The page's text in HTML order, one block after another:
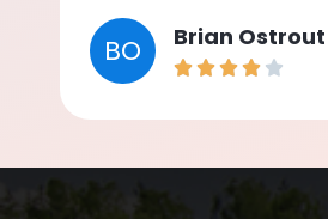
BO Brian Ostrout